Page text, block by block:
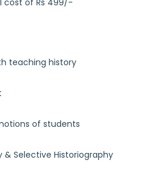
cost of Rs 499/-
teaching history
of students
& Selective Historiography